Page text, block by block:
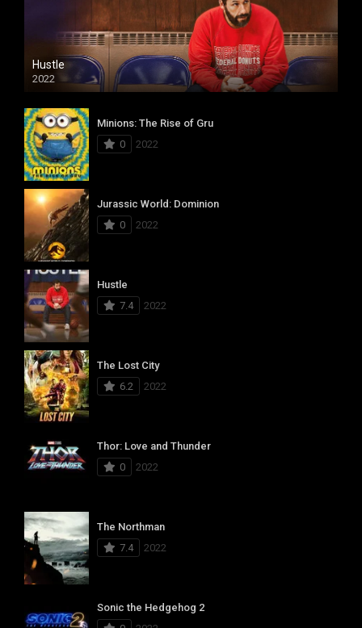
Hustle
2022
Minions: The Rise of Gru
0
2022
Jurassic World: Dominion
0
2022
Hustle
7.4
2022
The Lost City
6.2
2022
Thor: Love and Thunder
0
2022
The Northman
7.4
2022
Sonic the Hedgehog 2